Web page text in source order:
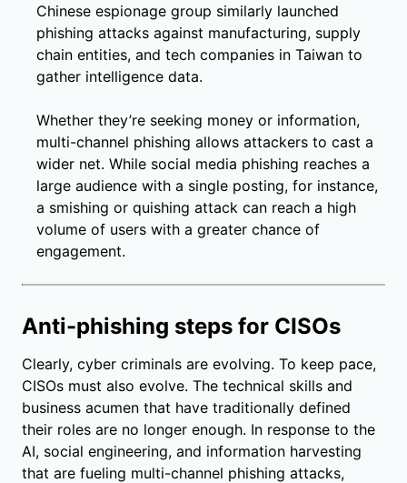
Chinese espionage group similarly launched
phishing attacks against manufacturing, supply
chain entities, and tech companies in Taiwan to
gather intelligence data.
Whether they’re seeking money or information,
multi-channel phishing allows attackers to cast a
wider net. While social media phishing reaches a
large audience with a single posting, for instance,
a smishing or quishing attack can reach a high
volume of users with a greater chance of
engagement.
Anti-phishing steps for CISOs
Clearly, cyber criminals are evolving. To keep pace,
CISOs must also evolve. The technical skills and
business acumen that have traditionally defined
their roles are no longer enough. In response to the
AI, social engineering, and information harvesting
that are fueling multi-channel phishing attacks,